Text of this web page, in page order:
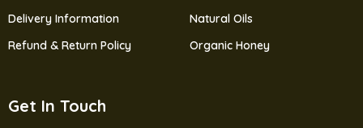
Delivery Information
Refund & Return Policy
Natural Oils
Organic Honey
Get In Touch